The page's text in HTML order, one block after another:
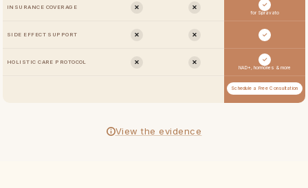
INSURANCE COVERAGE ✕ ✕ ✓
for Spravato
SIDE EFFECT SUPPORT ✕ ✕ ✓
HOLISTIC CARE PROTOCOL ✕ ✕ ✓
NAD+, hormones & more
Schedule a Free Consultation
View the evidence